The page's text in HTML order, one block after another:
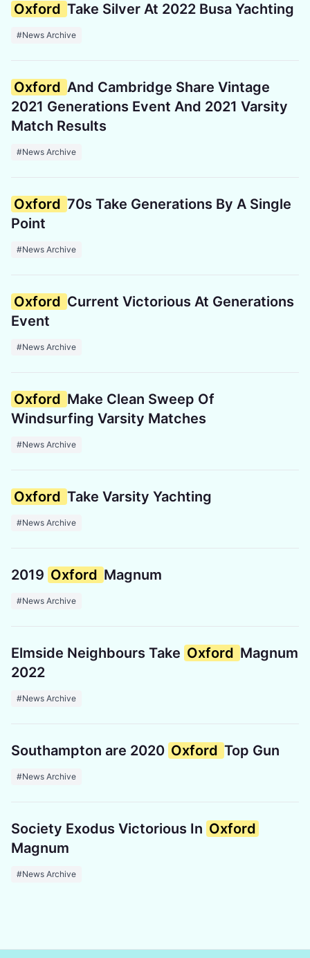
Oxford Take Silver At 2022 Busa Yachting
#News Archive
Oxford And Cambridge Share Vintage
2021 Generations Event And 2021 Varsity
Match Results
#News Archive
Oxford 70s Take Generations By A Single
Point
#News Archive
Oxford Current Victorious At Generations
Event
#News Archive
Oxford Make Clean Sweep Of
Windsurfing Varsity Matches
#News Archive
Oxford Take Varsity Yachting
#News Archive
2019 Oxford Magnum
#News Archive
Elmside Neighbours Take Oxford Magnum
2022
#News Archive
Southampton are 2020 Oxford Top Gun
#News Archive
Society Exodus Victorious In Oxford
Magnum
#News Archive